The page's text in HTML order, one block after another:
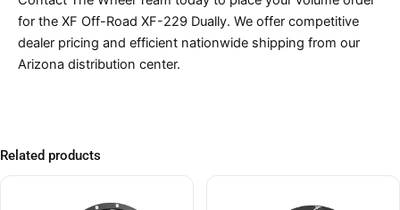
for the XF Off-Road XF-229 Dually. We offer competitive
dealer pricing and efficient nationwide shipping from our
Arizona distribution center.
Related products